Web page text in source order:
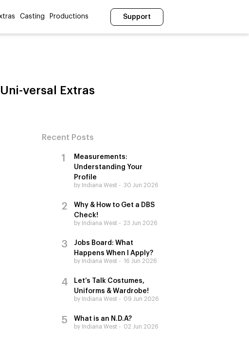
Casting Productions Support
versal Extras
Recent Posts
Measurements:
Understanding Your
Profile
by Indiana West 30 Jun 2026
Why & How to Get a DBS
Check!
by Indiana West 23 Jun 2026
Jobs Board: What
Happens When I Apply?
by Indiana West 16 Jun 2026
Let’s Talk Costumes,
Uniforms & Wardrobe!
by Indiana West 09 Jun 2026
What is an N.D.A?
by Indiana West 02 Jun 2026